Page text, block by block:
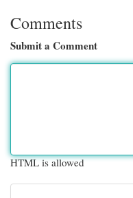
Comments
Submit a Comment
HTML is allowed